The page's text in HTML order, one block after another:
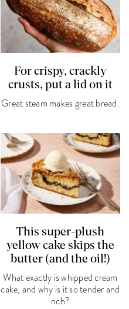
For crispy, crackly
crusts, put a lid on it
Great steam makes great bread.
This super-plush
yellow cake skips the
butter (and the oil!)
What exactly is whipped cream
cake, and why is it so tender and
rich?